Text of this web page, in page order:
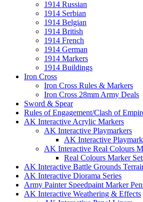
1914 Russian
1914 Serbian
1914 Belgian
1914 British
1914 French
1914 German
1914 Markers
1914 Buildings
Iron Cross
Iron Cross Rules & Markers
Iron Cross 28mm Army Deals
Sword & Spear
Rules of Engagement/Clash of
AK Interactive Acrylic Markers
AK Interactive Playmarkers
AK Interactive
AK Interactive Real Colours
Real Colours Marker
AK Interactive Battle Grounds
AK Interactive Diorama Series
Army Painter Speedpaint Marker
AK Interactive Weathering & Effects